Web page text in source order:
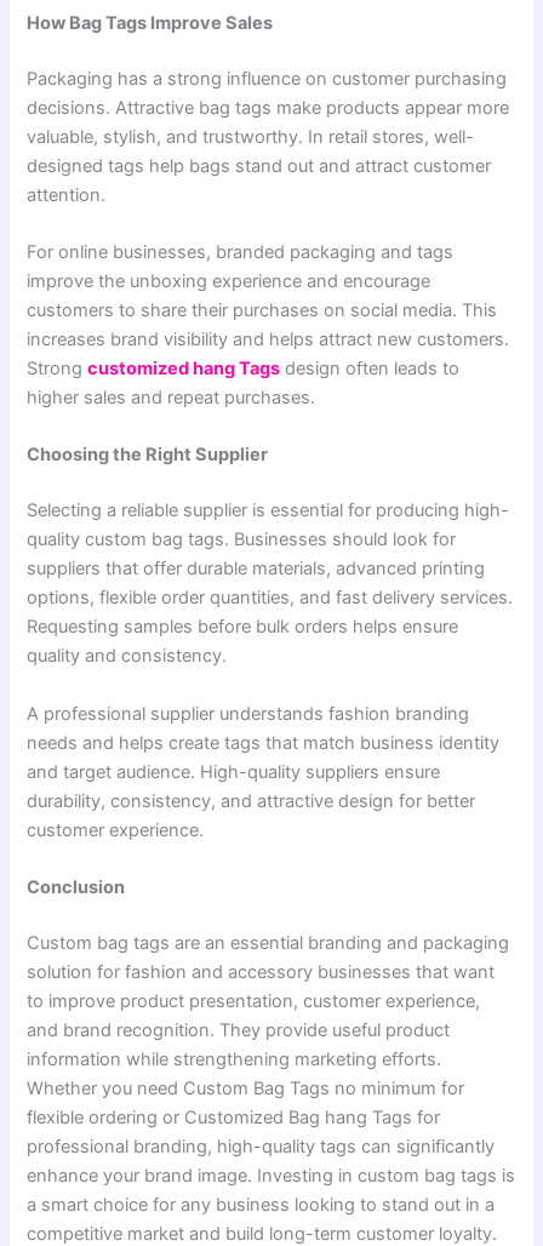
How Bag Tags Improve Sales
Packaging has a strong influence on customer purchasing
decisions. Attractive bag tags make products appear more
valuable, stylish, and trustworthy. In retail stores, well-
designed tags help bags stand out and attract customer
attention.
For online businesses, branded packaging and tags
improve the unboxing experience and encourage
customers to share their purchases on social media. This
increases brand visibility and helps attract new customers.
Strongcustomized hang Tags design often leads to
higher sales and repeat purchases.
Choosing the Right Supplier
Selecting a reliable supplier is essential for producing high-
quality custom bag tags. Businesses should look for
suppliers that offer durable materials, advanced printing
options, flexible order quantities, and fast delivery services.
Requesting samples before bulk orders helps ensure
quality and consistency.
A professional supplier understands fashion branding
needs and helps create tags that match business identity
and target audience. High-quality suppliers ensure
durability, consistency, and attractive design for better
customer experience.
Conclusion
Custom bag tags are an essential branding and packaging
solution for fashion and accessory businesses that want
to improve product presentation, customer experience,
and brand recognition. They provide useful product
information while strengthening marketing efforts.
Whether you need Custom Bag Tags no minimum for
flexible ordering or Customized Bag hang Tags for
professional branding, high-quality tags can significantly
enhance your brand image. Investing in custom bag tags is
a smart choice for any business looking to stand out in a
competitive market and build long-term customer loyalty.